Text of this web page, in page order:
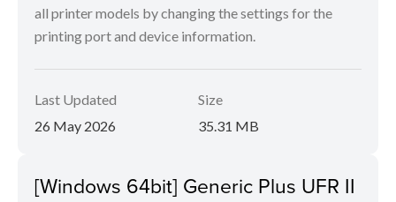
all printer models by changing the settings for the
printing port and device information.
Last Updated
26 May 2026
Size
35.31 MB
[Windows 64bit] Generic Plus UFR II